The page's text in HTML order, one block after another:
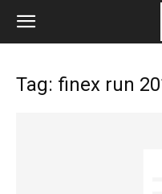
Tag: finex run